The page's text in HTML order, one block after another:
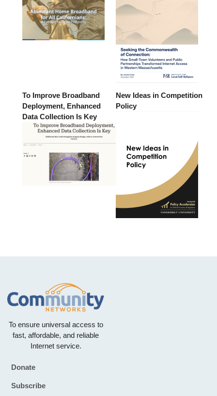
To Improve Broadband
Deployment, Enhanced
Data Collection Is Key
New Ideas in Competition
Policy
To ensure universal access to
fast, affordable, and reliable
Internet service.
Footer
Donate
Subscribe